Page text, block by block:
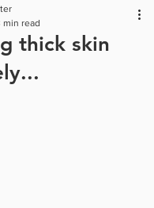
thick skin
min read